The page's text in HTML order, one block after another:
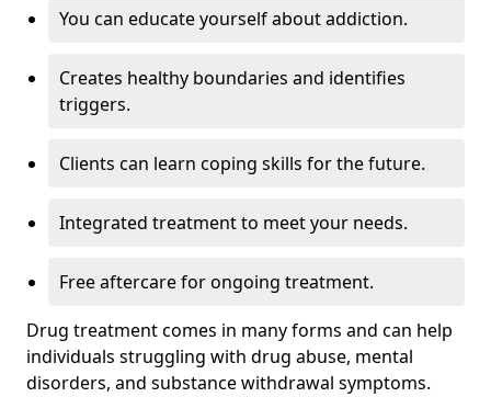
You can educate yourself about addiction.
Creates healthy boundaries and identifies
triggers.
Clients can learn coping skills for the future.
Integrated treatment to meet your needs.
Free aftercare for ongoing treatment.
Drug treatment comes in many forms and can help
individuals struggling with drug abuse, mental
disorders, and substance withdrawal symptoms.